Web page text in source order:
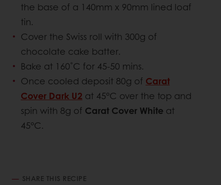
the base of a 140mm x 90mm lined loaf
tin.
Cover the Swiss roll with 300g of
chocolate cake batter.
Bake at 160˚C for 45-50 mins.
Once cooled deposit 80g of Carat
Cover Dark U2 at 45°C over the top and
spin with 8g of Carat Cover White at
45°C.
SHARE THIS RECIPE